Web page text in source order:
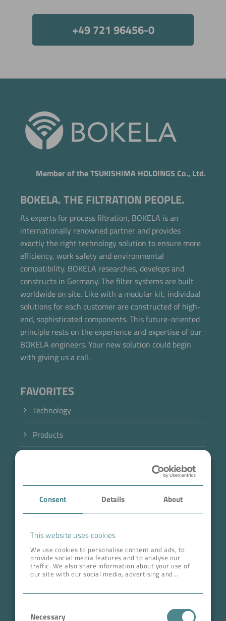
Consent Details About
This website uses cookies
We use cookies to personalise content and ads, to
provide social media features and to analyse our
traffic. We also share information about your use of
our site with our social media, advertising and
Selection
Necessary
+49 721 96456-0
Member of the TSUKISHIMA HOLDINGS Co., Ltd.
BOKELA. THE FILTRATION PEOPLE.
As experts for process filtration, BOKELA is an
internationally renowned partner and provides
exactly the right technology solution to ensure more
efficiency, work safety and environmental
compatibility. BOKELA researches, develops and
constructs in Germany. The filter systems are built
worldwide on site. Like with a modular kit, individual
solutions for each customer are constructed of high-
end, sophisticated components. This future-oriented
principle rests on the experience and expertise of our
BOKELA engineers. Your new solution could begin
with giving us a call.
FAVORITES
Technology
Products
Case Studies
Career
ADDRESS HEAD QUARTERS
Tullastr. 64 | 76131 Karlsruhe